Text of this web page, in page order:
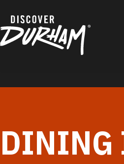
DINING